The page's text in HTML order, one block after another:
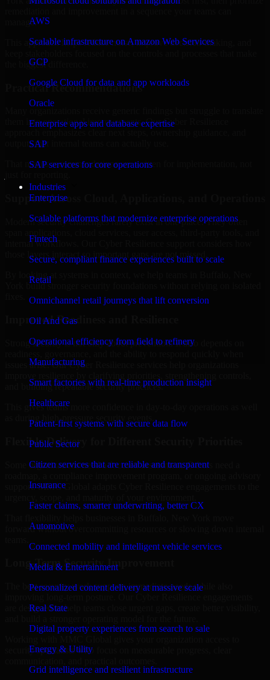
AWS
Scalable infrastructure on Amazon Web Services
GCP
Google Cloud for data and app workloads
Oracle
Enterprise apps and database expertise
SAP
SAP services for core operations
Industries
Enterprise
Scalable platforms that modernize enterprise operations
Fintech
Secure, compliant finance experiences built to scale
Retail
Omnichannel retail journeys that lift conversion
Oil And Gas
Operational efficiency from field to refinery
Manufacturing
Smart factories with real-time production insight
Healthcare
Patient-first systems with secure data flow
Public Sector
Citizen services that are reliable and transparent
Insurance
Faster claims, smarter underwriting, better CX
Automotive
Connected mobility and intelligent vehicle services
Media & Entertainment
Personalized content delivery at massive scale
Real State
Digital property experiences from search to sale
Energy & Utility
Grid intelligence and resilient infrastructure
manage.
This approach helps reduce noise, improve decision-making, and
the biggest difference.
Practical Recommendations
them into operational improvements. Our Cyber Resilience
outputs that internal teams can actually use.
That means recommendations are written for implementation, not
Support Across Cloud, Applications, and Operations
Modern security challenges rarely exist in one place. They often
internal workflows. Our Cyber Resilience support considers how
those layers interact so important gaps are not missed.
By looking at systems in context, we help teams in Buffalo, New
York build stronger security foundations without relying on isolated
Improved Readiness and Resilience
Strong security is not only about prevention. It also depends on
issues arise. Our Cyber Resilience services help organizations
and building repeatable security practices.
This gives teams more confidence in day-to-day operations as well
as during high-pressure security events.
Flexible Delivery for Different Security Priorities
Some organizations need a focused assessment. Others need a
support. MMC Global adapts Cyber Resilience engagements to the
forward without overcommitting resources or slowing down internal
Long-Term Security Improvement
The best security work supports immediate needs while also
are designed to help teams close urgent gaps, create better visibility,
security specialists who focus on measurable progress, clear